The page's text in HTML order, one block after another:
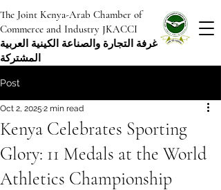
The Joint Kenya-Arab Chamber of
Commerce and Industry JKACCI
غرفة التجارة والصناعة الكينية العربية
المشتركة
Post
Kenya Celebrates Sporting
Glory: 11 Medals at the World
Athletics Championship
Oct 2, 2025 2 min read